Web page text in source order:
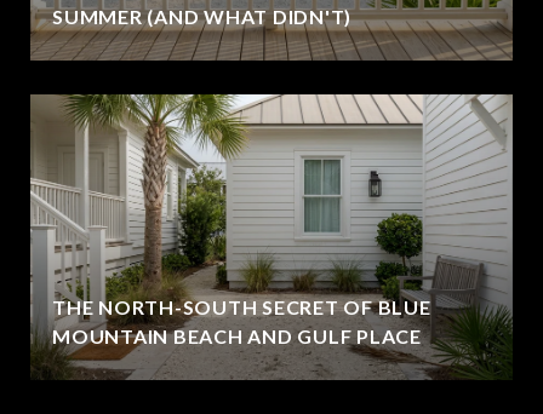
SUMMER (AND WHAT DIDN'T)
THE NORTH-SOUTH SECRET OF BLUE
MOUNTAIN BEACH AND GULF PLACE